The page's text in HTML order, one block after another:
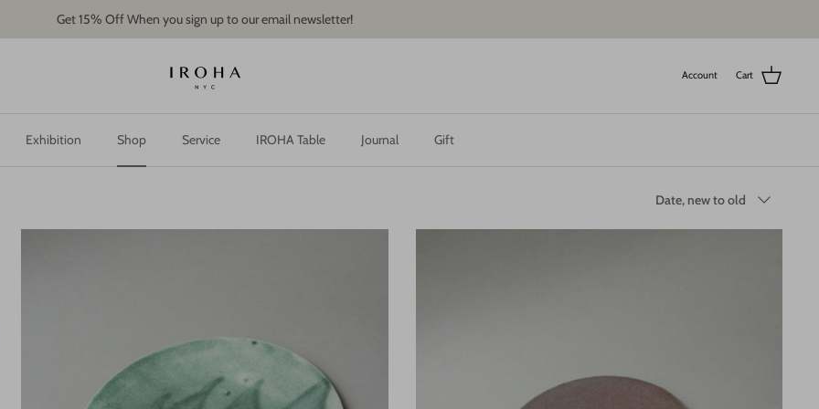
Get 15% Off When you sign up to our email newsletter!
Account Cart
Exhibition Shop Service IROHA Table Journal Gift
by
Date, new to old